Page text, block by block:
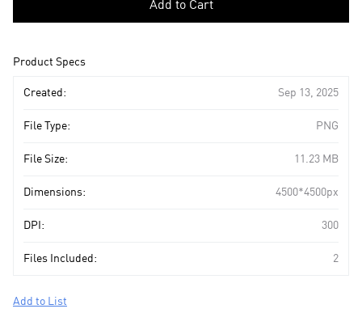
to
Add to Cart
Product Specs
Created: Sep 13, 2025
File Type: PNG
File Size: 11.23 MB
Dimensions: 4500*4500px
DPI: 300
Files Included: 2
Add to List